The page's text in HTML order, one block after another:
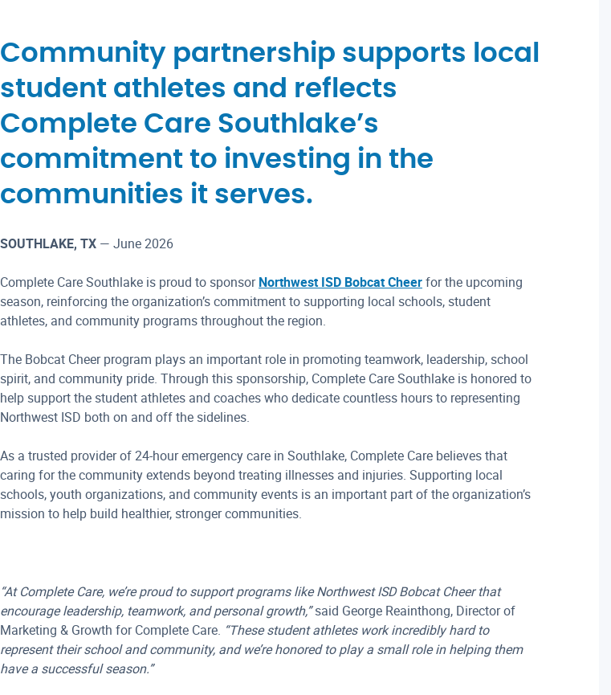
Community partnership supports local
student athletes and reflects
Complete Care Southlake’s
commitment to investing in the
communities it serves.
SOUTHLAKE, TX — June 2026
Complete Care Southlake is proud to sponsorNorthwest ISD Bobcat Cheerfor the upcoming
season, reinforcing the organization’s commitment to supporting local schools, student
athletes, and community programs throughout the region.
The Bobcat Cheer program plays an important role in promoting teamwork, leadership, school
spirit, and community pride. Through this sponsorship, Complete Care Southlake is honored to
help support the student athletes and coaches who dedicate countless hours to representing
Northwest ISD both on and off the sidelines.
As a trusted provider of 24-hour emergency care in Southlake, Complete Care believes that
caring for the community extends beyond treating illnesses and injuries. Supporting local
schools, youth organizations, and community events is an important part of the organization’s
mission to help build healthier, stronger communities.
“At Complete Care, we’re proud to support programs like Northwest ISD Bobcat Cheer that
encourage leadership, teamwork, and personal growth,”said George Reainthong, Director of
Marketing & Growth for Complete Care. “These student athletes work incredibly hard to
represent their school and community, and we’re honored to play a small role in helping them
have a successful season.”